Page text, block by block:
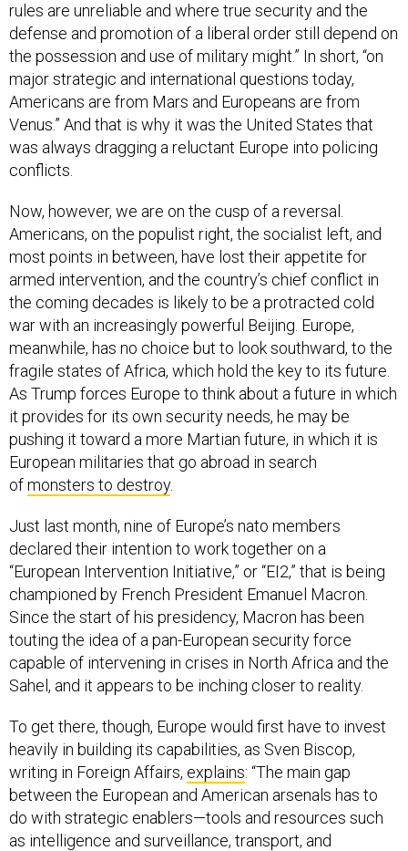
rules are unreliable and where true security and the
defense and promotion of a liberal order still depend on
the possession and use of military might.” In short, “on
major strategic and international questions today,
Americans are from Mars and Europeans are from
Venus.” And that is why it was the United States that
was always dragging a reluctant Europe into policing
conflicts.
Now, however, we are on the cusp of a reversal.
Americans, on the populist right, the socialist left, and
most points in between, have lost their appetite for
armed intervention, and the country’s chief conflict in
the coming decades is likely to be a protracted cold
war with an increasingly powerful Beijing. Europe,
meanwhile, has no choice but to look southward, to the
fragile states of Africa, which hold the key to its future.
As Trump forces Europe to think about a future in which
it provides for its own security needs, he may be
pushing it toward a more Martian future, in which it is
European militaries that go abroad in search
ofmonsters to destroy.
Just last month, nine of Europe’s nato members
declared their intention to work together on a
“European Intervention Initiative,” or “EI2,” that is being
championed by French President Emanuel Macron.
Since the start of his presidency, Macron has been
touting the idea of a pan-European security force
capable of intervening in crises in North Africa and the
Sahel, and it appears to be inching closer to reality.
To get there, though, Europe would first have to invest
heavily in building its capabilities, as Sven Biscop,
writing in Foreign Affairs, explains: “The main gap
between the European and American arsenals has to
do with strategic enablers—tools and resources such
as intelligence and surveillance, transport, and